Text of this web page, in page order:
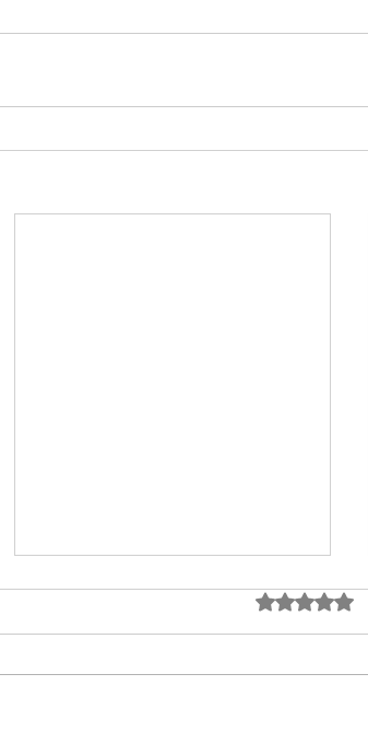
Umwelt - The Sensory Bubble
All living beings have a sensory
Rated 0 out